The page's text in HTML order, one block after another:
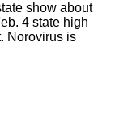
show about
4 state high
Norovirus is